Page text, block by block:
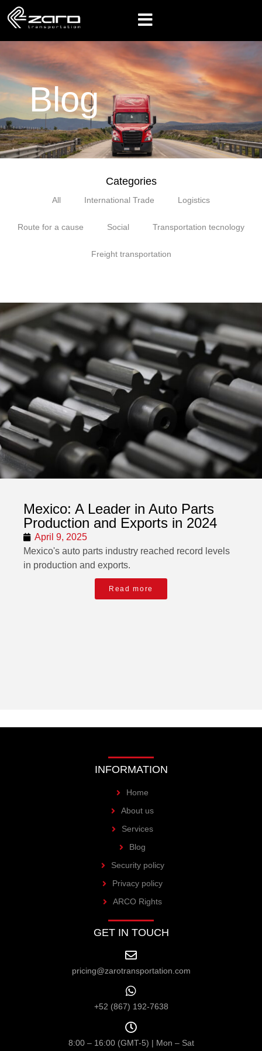
Blog
Categories
All International Trade Logistics
Route for a cause Social Transportation tecnology
Freight transportation
Mexico: A Leader in Auto Parts
Production and Exports in 2024
April 9, 2025
Mexico's auto parts industry reached record levels
in production and exports.
Read more
INFORMATION
Home
About us
Services
Blog
Security policy
Privacy policy
ARCO Rights
GET IN TOUCH
pricing@zarotransportation.com
+52 (867) 192-7638
8:00 – 16:00 (GMT-5) | Mon – Sat